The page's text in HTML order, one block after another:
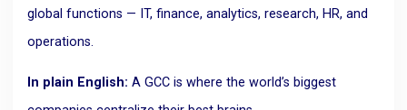
global functions — IT, finance, analytics, research, HR, and
operations.
In plain English: A GCC is where the world’s biggest